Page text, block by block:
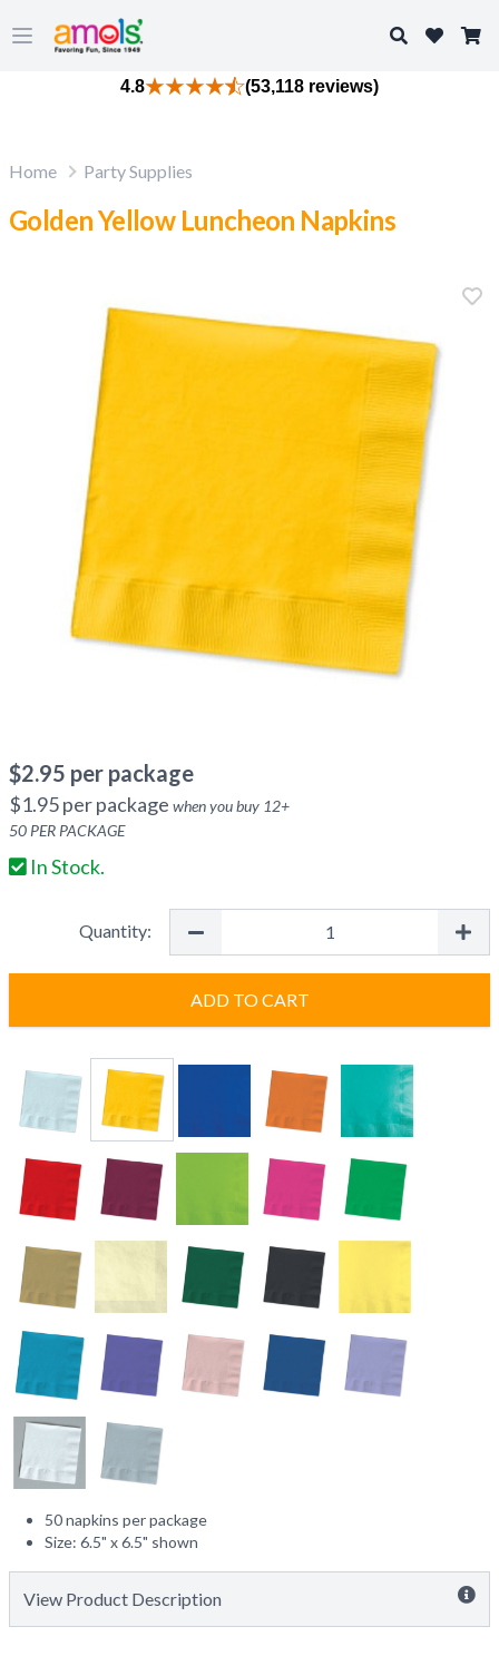
Open main menu
Search
4.8 (53,118 reviews)
Home Party Supplies
Golden Yellow Luncheon Napkins
$2.95 per package
$1.95per package when you buy 12+
50 PER PACKAGE
In Stock.
Quantity:
ADD TO CART
50 napkins per package
Size: 6.5" x 6.5" shown
View Product Description